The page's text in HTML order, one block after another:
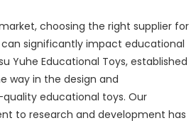
choosing the right supplier for
significantly impact educational
Yuhe Educational Toys, established
way in the design and
educational toys. Our
to research and development has